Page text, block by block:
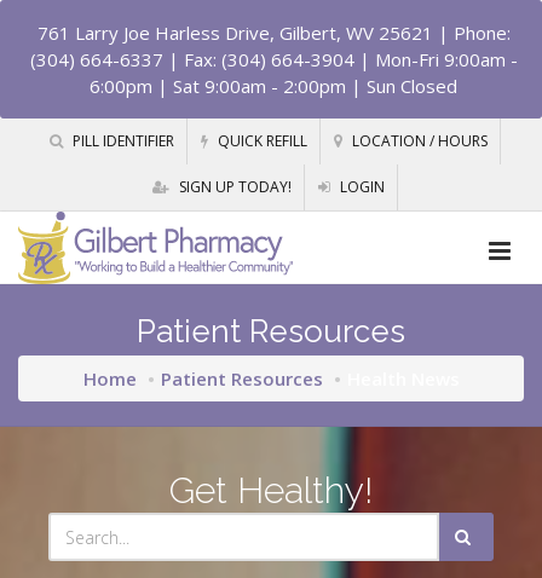
761 Larry Joe Harless Drive, Gilbert, WV 25621 | Phone:
(304) 664-6337 | Fax: (304) 664-3904 | Mon-Fri 9:00am -
6:00pm | Sat 9:00am - 2:00pm | Sun Closed
PILL IDENTIFIER QUICK REFILL LOCATION / HOURS
SIGN UP TODAY! LOGIN
Patient Resources
Home Patient Resources
Get Healthy!